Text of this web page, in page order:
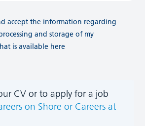
accept the information regarding
and storage of my
is available here
CV or to apply for a job
on Shore or Careers at